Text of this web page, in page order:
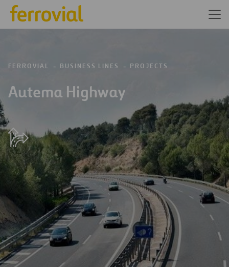
FERROVIAL BUSINESS LINES PROJECTS
Autema Highway